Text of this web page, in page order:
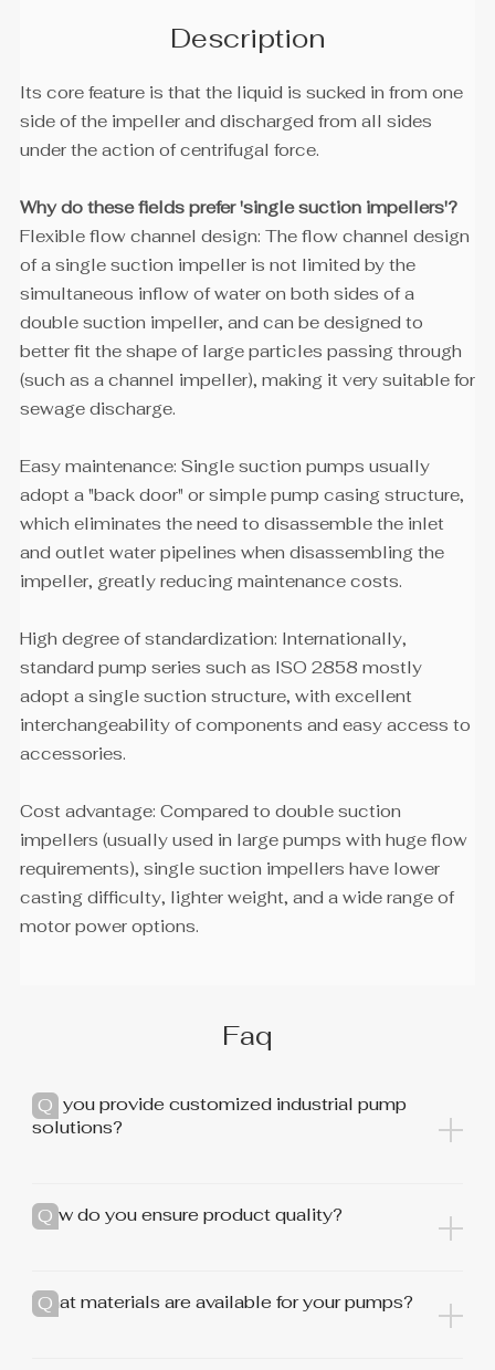
Description
Its core feature is that the liquid is sucked in from one
side of the impeller and discharged from all sides
under the action of centrifugal force.
Why do these fields prefer 'single suction impellers'?
Flexible flow channel design: The flow channel design
of a single suction impeller is not limited by the
simultaneous inflow of water on both sides of a
double suction impeller, and can be designed to
better fit the shape of large particles passing through
(such as a channel impeller), making it very suitable for
sewage discharge.
Easy maintenance: Single suction pumps usually
adopt a "back door" or simple pump casing structure,
which eliminates the need to disassemble the inlet
and outlet water pipelines when disassembling the
impeller, greatly reducing maintenance costs.
High degree of standardization: Internationally,
standard pump series such as ISO 2858 mostly
adopt a single suction structure, with excellent
interchangeability of components and easy access to
accessories.
Cost advantage: Compared to double suction
impellers (usually used in large pumps with huge flow
requirements), single suction impellers have lower
casting difficulty, lighter weight, and a wide range of
motor power options.
Faq
Do you provide customized industrial pump
solutions?
How do you ensure product quality?
What materials are available for your pumps?